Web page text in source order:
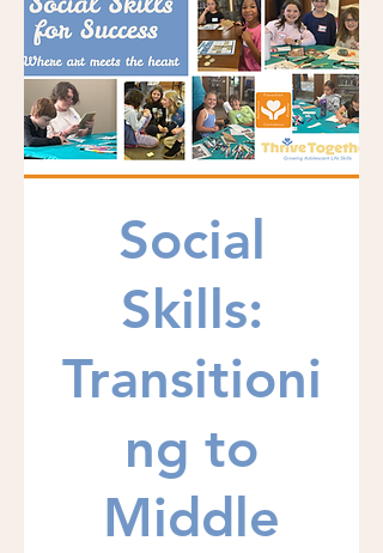
Social
Skills:
Transitioni
ng to
Middle